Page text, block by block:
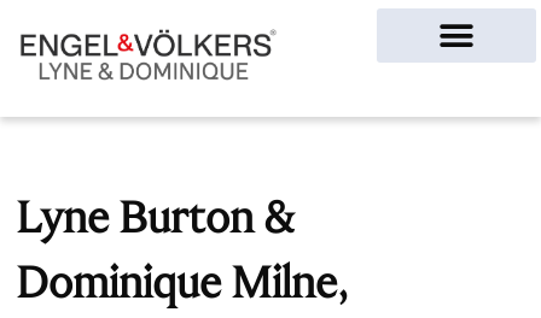
Lyne Burton &
Dominique Milne,